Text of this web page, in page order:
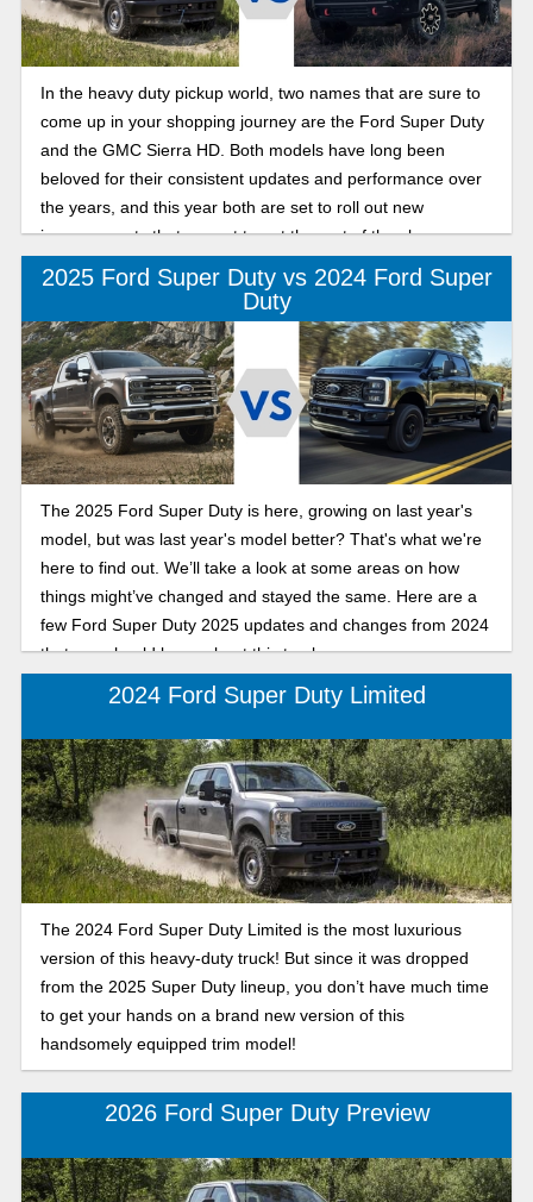
In the heavy duty pickup world, two names that are sure to
come up in your shopping journey are the Ford Super Duty
and the GMC Sierra HD. Both models have long been
beloved for their consistent updates and performance over
the years, and this year both are set to roll out new
improvements that are set to put the rest of the class on
2025 Ford Super Duty vs 2024 Ford Super
Duty
The 2025 Ford Super Duty is here, growing on last year's
model, but was last year's model better? That's what we're
here to find out. We’ll take a look at some areas on how
things might’ve changed and stayed the same. Here are a
few Ford Super Duty 2025 updates and changes from 2024
that you should know about this truck.
2024 Ford Super Duty Limited
The 2024 Ford Super Duty Limited is the most luxurious
version of this heavy-duty truck! But since it was dropped
from the 2025 Super Duty lineup, you don’t have much time
to get your hands on a brand new version of this
handsomely equipped trim model!
2026 Ford Super Duty Preview